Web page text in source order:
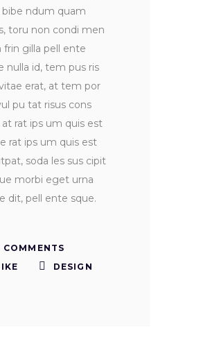
bibe ndum quam
toru non condi men
gilla pell ente
nulla id, tem pus ris
vitae erat, at tem por
pu tat risus cons
at rat ips um quis est
rat ips um quis est
soda les sus cipit
morbi eget urna
dit, pell ente sque.
COMMENTS
DESIGN